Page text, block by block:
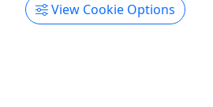
View Cookie Options